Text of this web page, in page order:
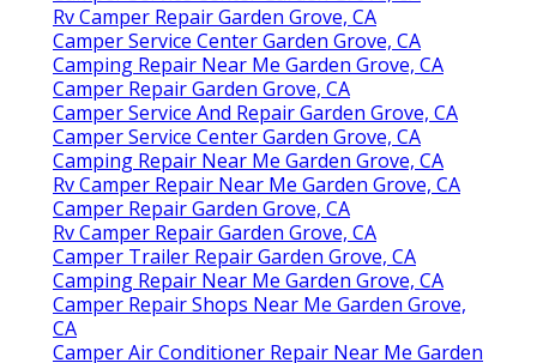
Rv Camper Repair Garden Grove, CA
Camper Service Center Garden Grove, CA
Camping Repair Near Me Garden Grove, CA
Camper Repair Garden Grove, CA
Camper Service And Repair Garden Grove, CA
Camper Service Center Garden Grove, CA
Camping Repair Near Me Garden Grove, CA
Rv Camper Repair Near Me Garden Grove, CA
Camper Repair Garden Grove, CA
Rv Camper Repair Garden Grove, CA
Camper Trailer Repair Garden Grove, CA
Camping Repair Near Me Garden Grove, CA
Camper Repair Shops Near Me Garden Grove,
CA
Camper Air Conditioner Repair Near Me Garden